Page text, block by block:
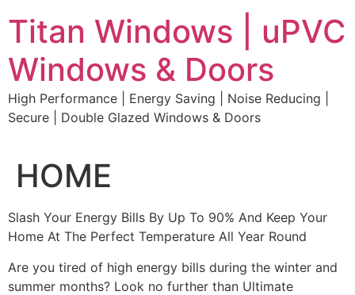
to
content
Titan Windows | uPVC
Windows & Doors
High Performance | Energy Saving | Noise Reducing |
Secure | Double Glazed Windows & Doors
HOME
Slash Your Energy Bills By Up To 90% And Keep Your
Home At The Perfect Temperature All Year Round
Are you tired of high energy bills during the winter and
summer months? Look no further than Ultimate